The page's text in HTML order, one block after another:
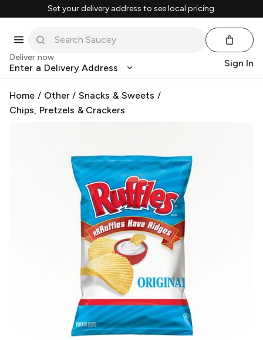
Set your delivery address to see local pricing.
Deliver now
Enter a Delivery Address Sign In
Home / Other/Snacks & Sweets /
Chips, Pretzels & Crackers